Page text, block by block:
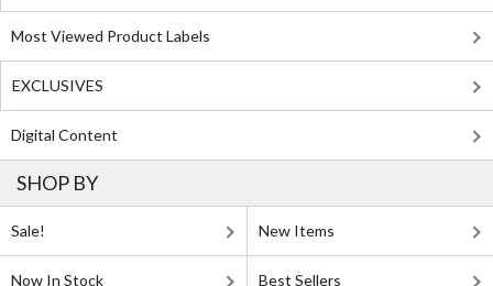
Most Viewed Product Labels
EXCLUSIVES
Digital Content
SHOP BY
Sale! New Items
Now In Stock Best Sellers